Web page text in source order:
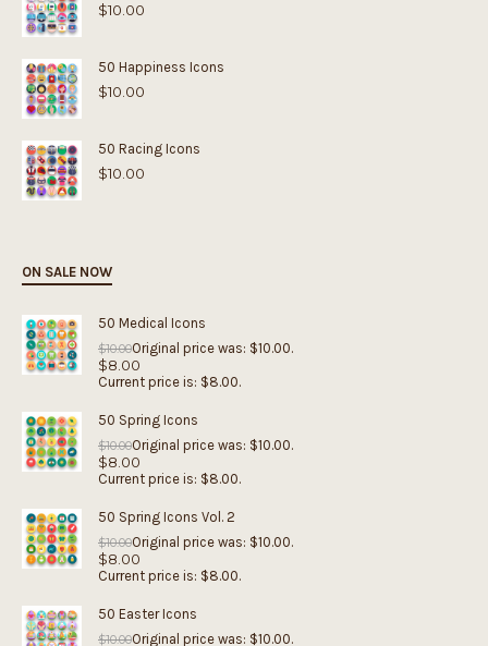
$10.00
50 Happiness Icons
$10.00
50 Racing Icons
$10.00
ON SALE NOW
50 Medical Icons
$10.00Original price was: $10.00.
$8.00
Current price is: $8.00.
50 Spring Icons
$10.00Original price was: $10.00.
$8.00
Current price is: $8.00.
50 Spring Icons Vol. 2
$10.00Original price was: $10.00.
$8.00
Current price is: $8.00.
50 Easter Icons
$10.00Original price was: $10.00.